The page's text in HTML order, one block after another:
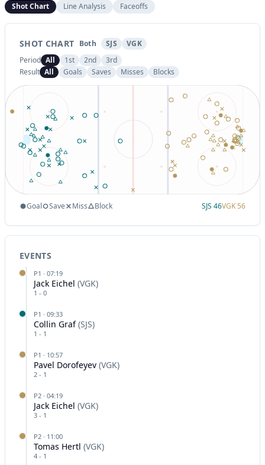
Shot Chart Line Analysis Faceoffs
SHOT CHART Both SJS
VGK
Period All 1st 2nd
3rd
Result All Goals Saves Misses Blocks
Goal Save Miss Block SJS 46VGK56
EVENTS
P1 · 07:19
Jack Eichel (VGK)
1 - 0
P1 · 09:33
Collin Graf (SJS)
1 - 1
P1 · 10:57
Pavel Dorofeyev (VGK)
2 - 1
P2 · 04:19
Jack Eichel (VGK)
3 - 1
P2 · 11:00
Tomas Hertl (VGK)
4 - 1